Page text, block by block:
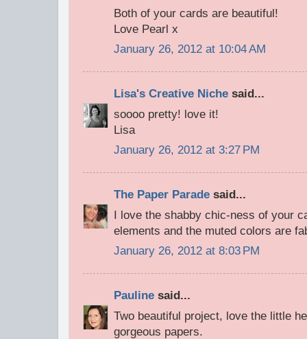
Both of your cards are beautiful!
Love Pearl x
January 26, 2012 at 10:04 AM
Lisa's Creative Niche said...
soooo pretty! love it!
Lisa
January 26, 2012 at 3:27 PM
The Paper Parade said...
I love the shabby chic-ness of your
elements and the muted colors are
January 26, 2012 at 8:03 PM
Pauline said...
Two beautiful project, love the little
gorgeous papers.